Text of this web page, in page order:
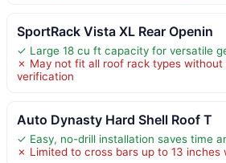
SportRack Vista XL Rear Openin
✓ Large 18 cu ft capacity for versatile
✗ May not fit all roof rack types without
verification
Auto Dynasty Hard Shell Roof T
✓ Easy, no-drill installation saves time
✗ Limited to cross bars up to 13 inches